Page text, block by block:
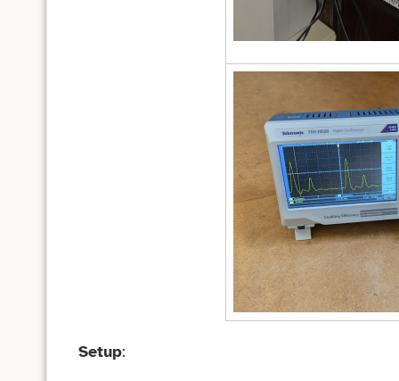
Setup: